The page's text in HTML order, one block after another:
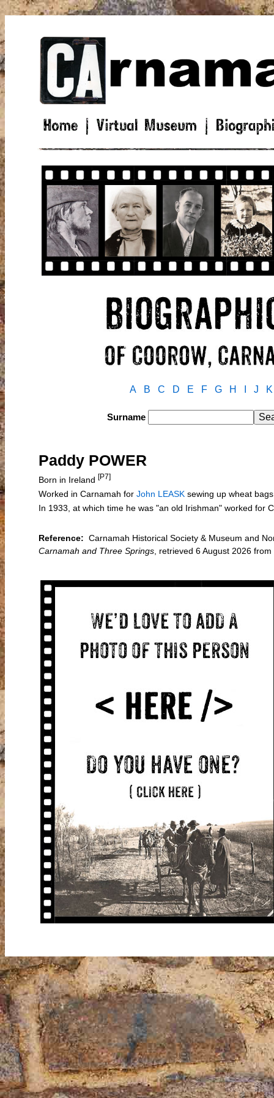
A B C D E F G H J K
Surname
Paddy POWER
Born in Ireland [P7]
Worked in Carnamah for John LEASK sewing up wheat
In 1933, at which time he was "an old Irishman" worked for
Reference: Carnamah Historical Society & Museum and
Carnamah and Three Springs, retrieved 6 August 2026